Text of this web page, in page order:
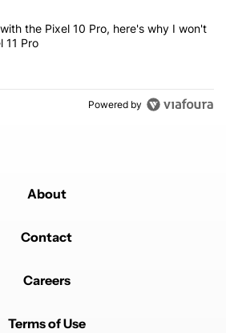
a year with the Pixel 10 Pro, here's
the Pixel 10 Pro, here's why I won't
11 Pro
Powered by
About
Contact
Careers
Terms of Use